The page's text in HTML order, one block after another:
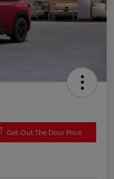
Get Out The Door Price